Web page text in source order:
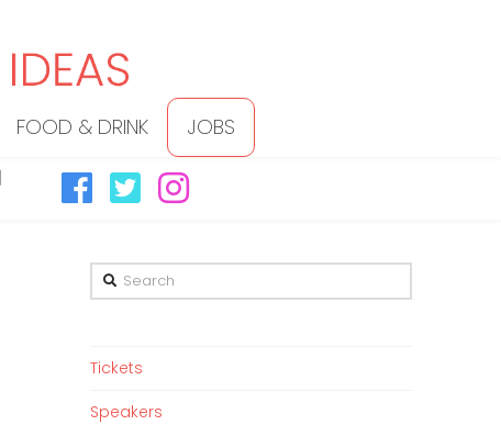
FOOD & DRINK JOBS
Search
Tickets
Speakers